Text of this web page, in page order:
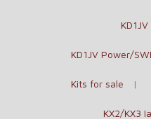
KD1JV Power/
Kits for sale
KX2/KX3